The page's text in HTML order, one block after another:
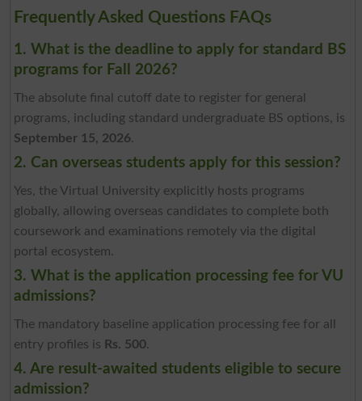
Frequently Asked Questions FAQs
1. What is the deadline to apply for standard BS
programs for Fall 2026?
The absolute final cutoff date to register for general
programs, including standard undergraduate BS options, is
September 15, 2026.
2. Can overseas students apply for this session?
Yes, the Virtual University explicitly hosts programs
globally, allowing overseas candidates to complete both
coursework and examinations remotely via the digital
portal ecosystem.
3. What is the application processing fee for VU
admissions?
The mandatory baseline application processing fee for all
entry profiles is Rs. 500.
4. Are result-awaited students eligible to secure
admission?